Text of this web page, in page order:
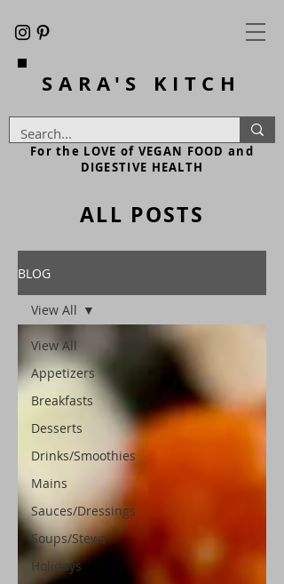
SARA'S KITCH
For the LOVE of VEGAN FOOD and
DIGESTIVE HEALTH
ALL POSTS
BLOG
View All
Appetizers
Breakfasts
Desserts
Drinks/Smoothies
Mains
Sauces/Dressings
Soups/Stews
Holidays
View All